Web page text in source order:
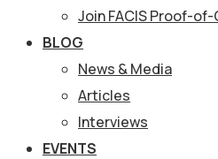
Join FACIS Proof-
BLOG
News & Media
Articles
Interviews
EVENTS